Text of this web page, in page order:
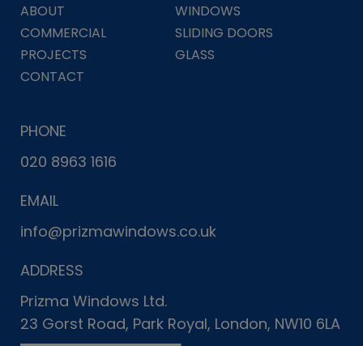
ABOUT
WINDOWS
COMMERCIAL
SLIDING DOORS
PROJECTS
GLASS
CONTACT
PHONE
020 8963 1616
EMAIL
info@prizmawindows.co.uk
ADDRESS
Prizma Windows Ltd.
23 Gorst Road, Park Royal, London, NW10 6LA